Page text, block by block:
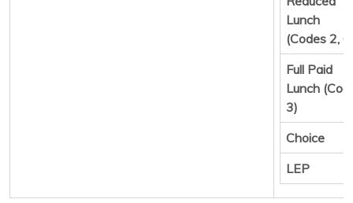
Lunch
(Codes 2,
Full Paid
Lunch
3)
Choice
LEP